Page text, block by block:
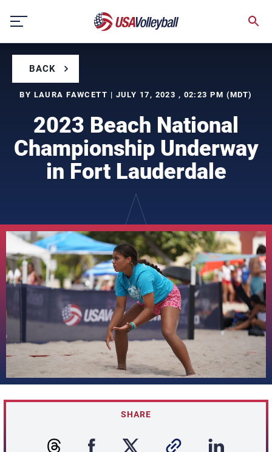
content
BACK
BY LAURA FAWCETT | JULY 17, 2023 , 02:23 PM (MDT)
2023 Beach National
Championship Underway
in Fort Lauderdale
SHARE